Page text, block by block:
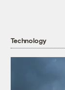
Technology